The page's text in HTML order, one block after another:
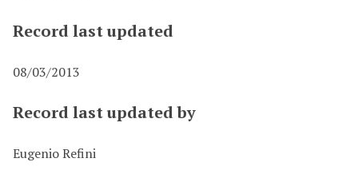
Record last updated
08/03/2013
Record last updated by
Eugenio Refini